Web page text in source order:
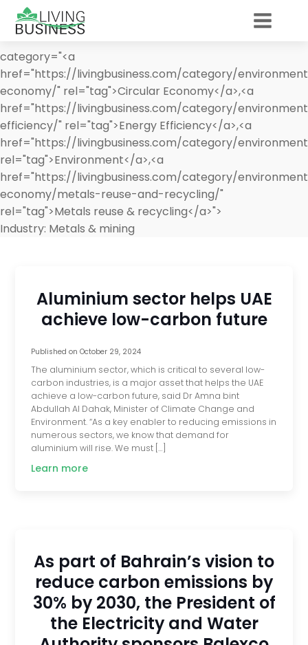
category="<a
href="https://livingbusiness.com/category/
economy/" rel="tag">Circular Economy</a>,<a
href="https://livingbusiness.com/category/
efficiency/" rel="tag">Energy Efficiency</a>,<a
href="https://livingbusiness.com/category/
rel="tag">Environment</a>,<a
href="https://livingbusiness.com/category/
economy/metals-reuse-and-recycling/"
rel="tag">Metals reuse & recycling</a>">
Industry: Metals & mining
Aluminium sector helps UAE
achieve low-carbon future
Published on October 29, 2024
The aluminium sector, which is critical to several low-
carbon industries, is a major asset that helps the UAE
achieve a low-carbon future, said Dr Amna bint
Abdullah Al Dahak, Minister of Climate Change and
Environment. “As a key enabler to reducing emissions in
numerous sectors, we know that demand for
aluminium will rise. We must […]
Learn more
As part of Bahrain’s vision to
reduce carbon emissions by
30% by 2030, the President of
the Electricity and Water